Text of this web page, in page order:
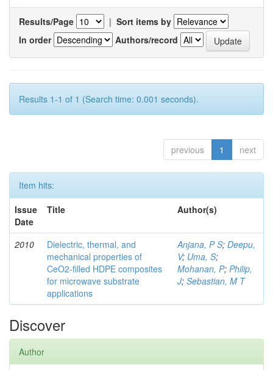
Results/Page | Sort items by
In order
Authors/record
Results 1-1 of 1 (Search time: 0.001 seconds).
previous 1 next
Item hits:
Issue
Date
Title Author(s)
2010
Dielectric, thermal, and
mechanical properties of
CeO2-filled HDPE composites
for microwave substrate
applications
Anjana, P S; Deepu,
V; Uma, S;
Mohanan, P; Philip,
J; Sebastian, M T
Discover
Author